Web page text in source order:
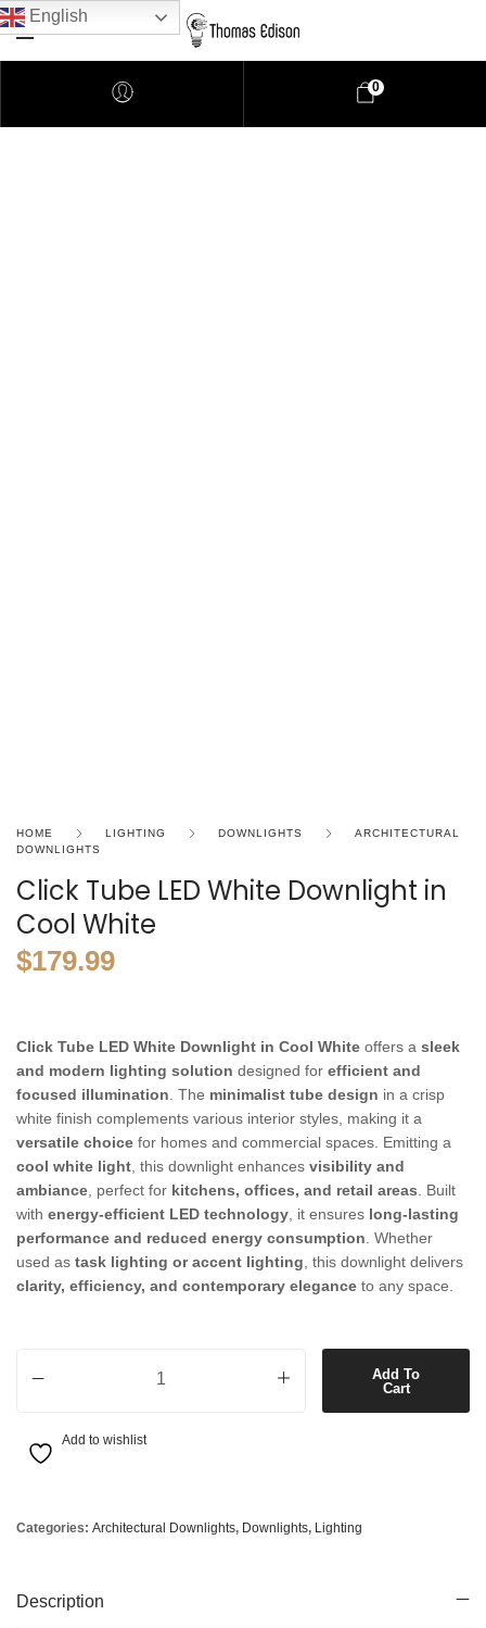
0
HOME LIGHTING DOWNLIGHTS
ARCHITECTURAL
DOWNLIGHTS
Click Tube LED White Downlight in
Cool White
$179.99
Click Tube LED White Downlight in Cool White offers a sleek
and modern lighting solution designed for efficient and
focused illumination . The minimalist tube design in a crisp
white finish complements various interior styles, making it a
versatile choice for homes and commercial spaces. Emitting a
cool white light , this downlight enhances visibility and
ambiance , perfect for kitchens, offices, and retail areas . Built
with energy-efficient LED technology , it ensures long-lasting
performance and reduced energy consumption . Whether
used as task lighting or accent lighting , this downlight delivers
clarity, efficiency, and contemporary elegance to any space.
Add To
Cart
Add to wishlist
Categories: Architectural Downlights, Downlights, Lighting
Description
English